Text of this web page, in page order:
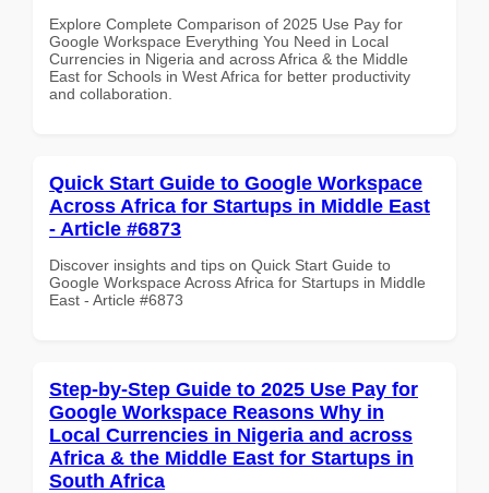
Explore Complete Comparison of 2025 Use Pay for
Google Workspace Everything You Need in Local
Currencies in Nigeria and across Africa & the Middle
East for Schools in West Africa for better productivity
and collaboration.
Quick Start Guide to Google Workspace
Across Africa for Startups in Middle East
- Article #6873
Discover insights and tips on Quick Start Guide to
Google Workspace Across Africa for Startups in Middle
East - Article #6873
Step-by-Step Guide to 2025 Use Pay for
Google Workspace Reasons Why in
Local Currencies in Nigeria and across
Africa & the Middle East for Startups in
South Africa